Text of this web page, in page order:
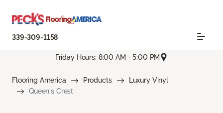
339-309-1158
Friday Hours: 8:00 AM - 5:00 PM
Flooring America Products
Luxury Vinyl
Queen's Crest